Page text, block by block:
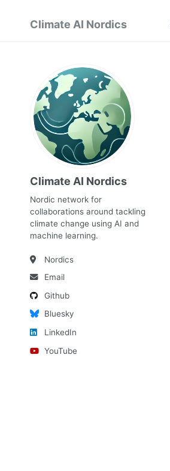
Climate AI Nordics
Climate AI Nordics
Nordic network for
collaborations around tackling
climate change using AI and
machine learning.
Nordics
Email
Github
Bluesky
LinkedIn
YouTube